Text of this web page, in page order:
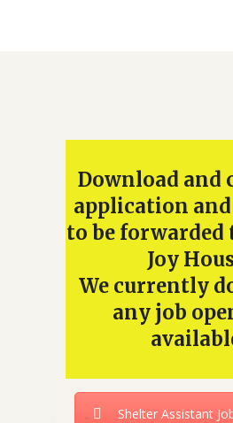
Download and
application
to be forwarded
Joy
We currently
any job
Shelter Assistant